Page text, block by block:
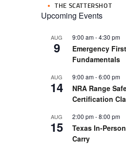
THE SCATTERSHOT
Upcoming Events
AUG
9
9:00 am-4:30 pm
Emergency
Fundamentals
AUG
14
9:00 am-6:00 pm
NRA Range
Certification
AUG
15
2:00 pm-8:00 pm
Texas In-
Carry